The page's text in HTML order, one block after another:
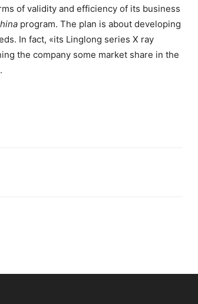
of validity and efficiency of its business
program. The plan is about developing
In fact, «its Linglong series X ray
the company some market share in the